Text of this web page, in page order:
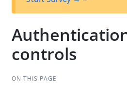
controls
ON THIS PAGE